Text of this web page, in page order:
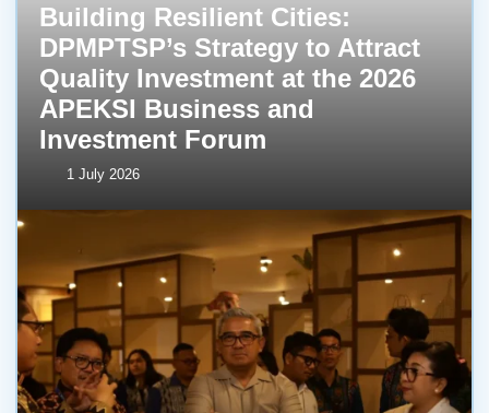
Building Resilient Cities:
DPMPTSP’s Strategy to Attract
Quality Investment at the 2026
APEKSI Business and
Investment Forum
1 July 2026